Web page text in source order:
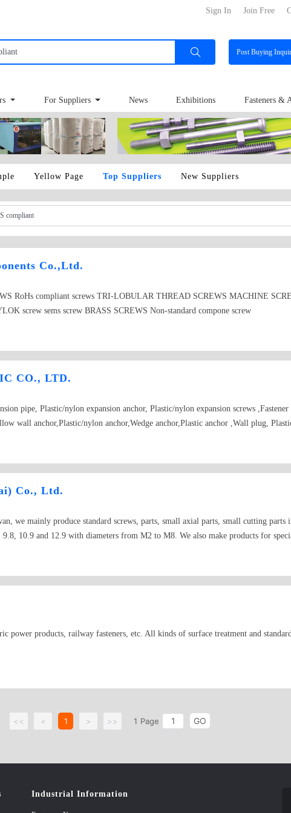
Join Free
Sign In
PostBuying
For Suppliers News Exhibitions Fasteners &
Yellow Page Top Suppliers New Suppliers
Co.,Ltd.
RoHs compliant screws TRI-LOBULAR THREAD SCREWS MACHINE
screw sems screw BRASS SCREWS Non-standard compone screw
CO., LTD.
pipe, Plastic/nylon expansion anchor, Plastic/nylon expansion screws
wall anchor,Plastic/nylon anchor,Wedge anchor,Plastic anchor ,Wall plug,
Co., Ltd.
we mainly produce standard screws, parts, small axial parts, small cutting
10.9 and 12.9 with diameters from M2 to M8. We also make products for
screws, small axial parts and products for general applications, like bolts,
foreign-invested enterprises in China, we mainly sell our products to
power products, railway fasteners, etc. All kinds of surface treatment and
<< < 1 > >> 1 Page GO
Industrial Information